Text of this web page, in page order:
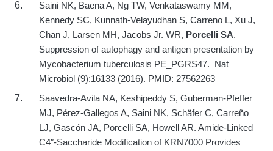
Saini NK, Baena A, Ng TW, Venkataswamy MM,
Kennedy SC, Kunnath-Velayudhan S, Carreno L, Xu J,
Chan J, Larsen MH, Jacobs Jr. WR, Porcelli SA.
Suppression of autophagy and antigen presentation by
Mycobacterium tuberculosis PE_PGRS47.
Nat
Microbiol (9):16133 (2016). PMID: 27562263
Saavedra-Avila NA, Keshipeddy S, Guberman-Pfeffer
MJ, Pérez-Gallegos A, Saini NK, Schäfer C, Carreño
LJ, Gascón JA, Porcelli SA, Howell AR. Amide-Linked
C4″-Saccharide Modification of KRN7000 Provides